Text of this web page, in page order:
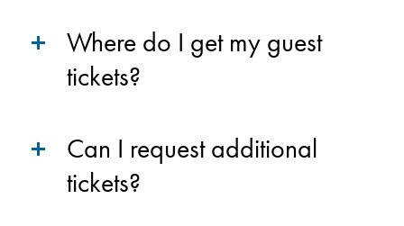
Where do I get my guest
tickets?
Can I request additional
tickets?